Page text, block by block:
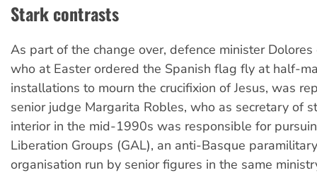
Stark contrasts
As part of the change over, defence minister Dolores
who at Easter ordered the Spanish flag fly at half-
installations to mourn the crucifixion of Jesus, was
senior judge Margarita Robles, who as secretary of
interior in the mid-1990s was responsible for
Liberation Groups (GAL), an anti-Basque
organisation run by senior figures in the same